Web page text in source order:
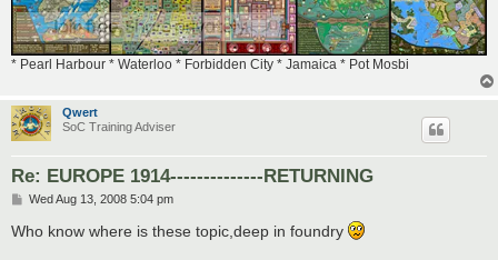
* Pearl Harbour * Waterloo * Forbidden City * Jamaica * Pot Mosbi
Qwert
SoC Training Adviser
Re: EUROPE 1914--------------RETURNING
P
s
Wed Aug 13, 2008 5:04 pm
Who know where is these topic,deep in foundry